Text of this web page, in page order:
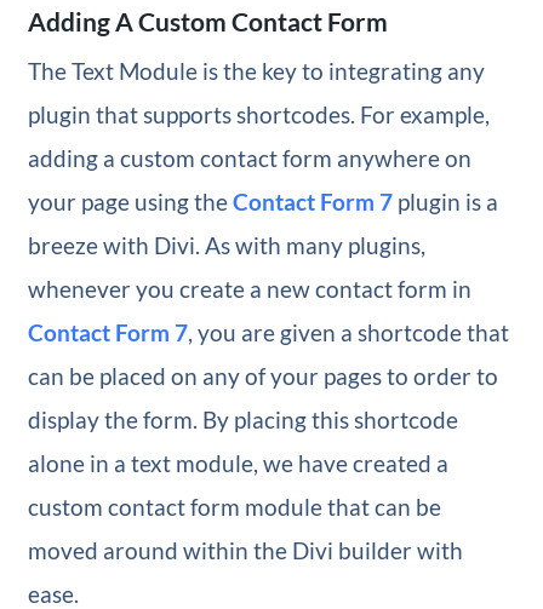
Adding A Custom Contact Form
The Text Module is the key to integrating any
plugin that supports shortcodes. For example,
adding a custom contact form anywhere on
your page using theContact Form 7plugin is a
breeze with Divi. As with many plugins,
whenever you create a new contact form in
Contact Form 7, you are given a shortcode that
can be placed on any of your pages to order to
display the form. By placing this shortcode
alone in a text module, we have created a
custom contact form module that can be
moved around within the Divi builder with
ease.